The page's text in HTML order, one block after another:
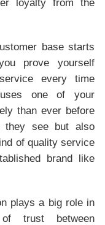
loyalty from the
base starts
prove yourself
every time
one of your
than ever before
they see but also
of quality service
brand like
plays a big role in
trust between